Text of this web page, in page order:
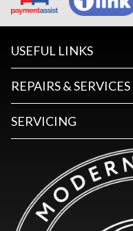
USEFUL LINKS
REPAIRS & SERVICES
SERVICING